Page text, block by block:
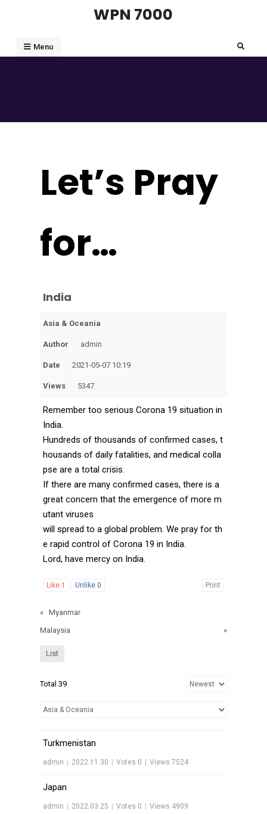
WPN 7000
Menu Search
Let’s Pray
for…
India
Asia & Oceania
Author admin
Date 2021-05-07 10:19
Views 5347
Remember too serious Corona 19 situation in
India.
Hundreds of thousands of confirmed cases, t
housands of daily fatalities, and medical colla
pse are a total crisis.
If there are many confirmed cases, there is a
great concern that the emergence of more m
utant viruses
will spread to a global problem. We pray for th
e rapid control of Corona 19 in India.
Lord, have mercy on India.
Like 1 Unlike 0 Print
«
Myanmar
Malaysia
»
List
Total 39
Turkmenistan
admin 2022.11.30 Votes 0 Views 7524
Japan
admin 2022.03.25 Votes 0 Views 4909